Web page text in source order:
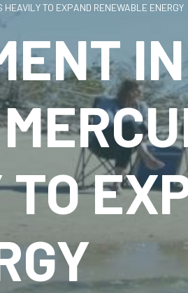
TO EXPAND RENEWABLE ENERGY
IN